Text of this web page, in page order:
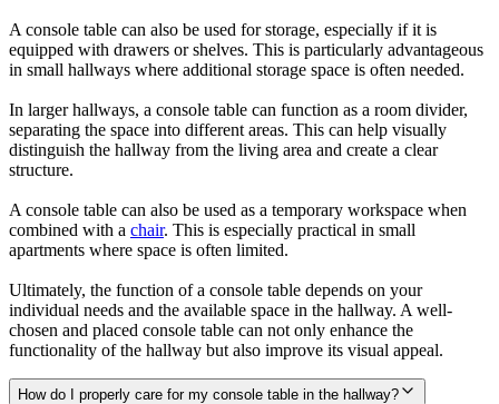
A console table can also be used for storage, especially if it is
equipped with drawers or shelves. This is particularly advantageous
in small hallways where additional storage space is often needed.
In larger hallways, a console table can function as a room divider,
separating the space into different areas. This can help visually
distinguish the hallway from the living area and create a clear
structure.
A console table can also be used as a temporary workspace when
combined with a chair. This is especially practical in small
apartments where space is often limited.
Ultimately, the function of a console table depends on your
individual needs and the available space in the hallway. A well-
chosen and placed console table can not only enhance the
functionality of the hallway but also improve its visual appeal.
How do I properly care for my console table in the hallway?